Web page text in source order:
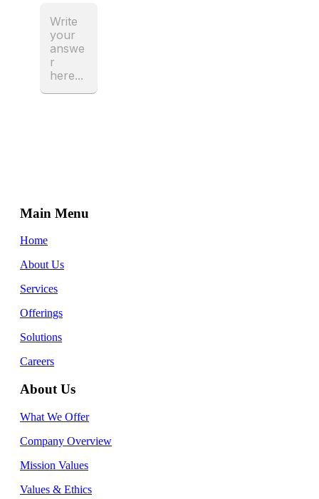
Main Menu
Home
About Us
Services
Offerings
Solutions
Careers
About Us
What We Offer
Company Overview
Mission Values
Values & Ethics